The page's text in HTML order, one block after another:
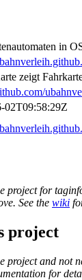
in
zeigt
02T09:58:29Z
project for
See the wiki
project
project and not
for